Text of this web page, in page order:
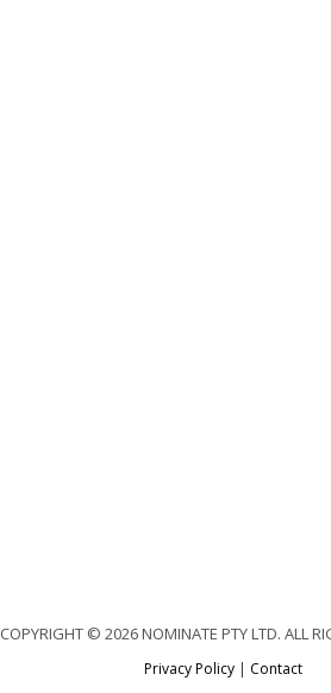
COPYRIGHT © 2026 NOMINATE PTY LTD. ALL
Privacy Policy| Contact